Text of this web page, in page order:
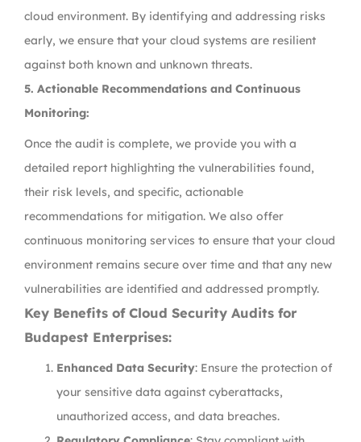
cloud environment. By identifying and addressing risks
early, we ensure that your cloud systems are resilient
against both known and unknown threats.
5. Actionable Recommendations and Continuous
Monitoring:
Once the audit is complete, we provide you with a
detailed report highlighting the vulnerabilities found,
their risk levels, and specific, actionable
recommendations for mitigation. We also offer
continuous monitoring services to ensure that your cloud
environment remains secure over time and that any new
vulnerabilities are identified and addressed promptly.
Key Benefits of Cloud Security Audits for
Budapest Enterprises:
Enhanced Data Security: Ensure the protection of
your sensitive data against cyberattacks,
unauthorized access, and data breaches.